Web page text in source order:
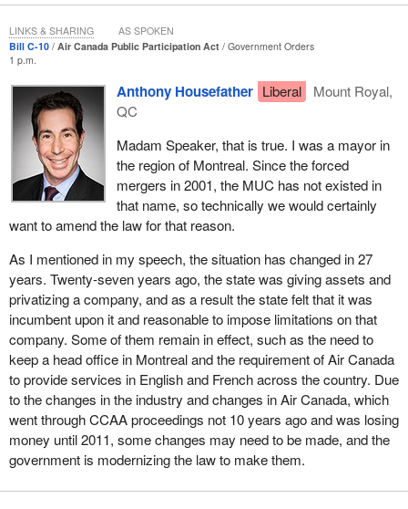
aircraft will be maintained in Quebec for the next 20 years after
delivery. There is an agreement in Manitoba that there will be a
centre of excellence in the Winnipeg that will hire and employ 150
people.
Air Canada does, indeed, seem committed and has actually
negotiated settlements with governments in these jurisdictions, at
least to the satisfaction of those governments, to keep jobs in
their respective provinces and agree to drop the suit. At that point,
the federal government also needs to look at what has been
negotiated. It was not necessarily right at the table, but it was
probably kept in the loop. We need to say that the Quebec and
Canada has said that, as a prerequisite probably of doing these
buys and making the commitments, it needs more autonomy, that
it needs to be able to compete, and the federal government is
acting to allow that.
Again, am I sorry for the people who may be worried that, as a
result of these changes, their jobs may be more at risk? Yes, I
am, and I think this government has committed in the budget to
do more to enhance technology in Canada, to enhance
aeronautics in Canada, to invest in middle-class jobs. However,
am I panicked about this? No, I am not, because these are not
Bill C-10 Air Canada Public Participation Act
Government Orders
1 p.m.
Anthony Housefather Liberal
Mount Royal,
QC
Madam Speaker, that is true. I was a mayor in
the region of Montreal. Since the forced
mergers in 2001, the MUC has not existed in
that name, so technically we would certainly
want to amend the law for that reason.
As I mentioned in my speech, the situation has changed in 27
years. Twenty-seven years ago, the state was giving assets and
privatizing a company, and as a result the state felt that it was
incumbent upon it and reasonable to impose limitations on that
company. Some of them remain in effect, such as the need to
keep a head office in Montreal and the requirement of Air Canada
to provide services in English and French across the country. Due
to the changes in the industry and changes in Air Canada, which
went through CCAA proceedings not 10 years ago and was losing
money until 2011, some changes may need to be made, and the
government is modernizing the law to make them.
LINKS & SHARING AS SPOKEN